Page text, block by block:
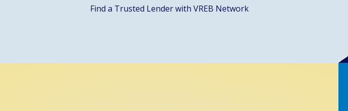
Find a Trusted Lender with VREB Network